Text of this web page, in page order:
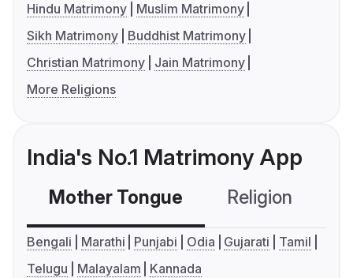
Hindu Matrimony
Muslim Matrimony
Sikh Matrimony
Buddhist Matrimony
Christian Matrimony
Jain Matrimony
More Religions
India's No.1 Matrimony App
Mother Tongue Religion
Bengali Marathi Punjabi Odia Gujarati
Tamil
Telugu
Malayalam Kannada